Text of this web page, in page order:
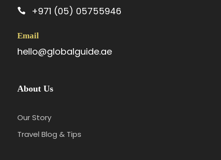
+971 (05) 05755946
Email
hello@globalguide.ae
About Us
Our Story
Travel Blog & Tips